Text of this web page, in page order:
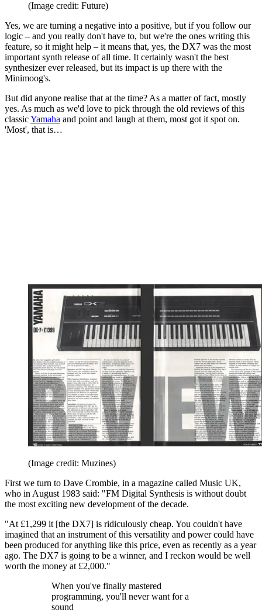
(Image credit: Future)
Yes, we are turning a negative into a positive, but if you follow our
logic – and you really don't have to, but we're the ones writing this
feature, so it might help – it means that, yes, the DX7 was the most
important synth release of all time. It certainly wasn't the best
synthesizer ever released, but its impact is up there with the
Minimoog's.
But did anyone realise that at the time? As a matter of fact, mostly
yes. As much as we'd love to pick through the old reviews of this
classicYamaha and point and laugh at them, most got it spot on.
'Most', that is…
(Image credit: Muzines)
First we turn to Dave Crombie, in a magazine called Music UK,
who in August 1983 said: "FM Digital Synthesis is without doubt
the most exciting new development of the decade.
"At £1,299 it [the DX7] is ridiculously cheap. You couldn't have
imagined that an instrument of this versatility and power could have
been produced for anything like this price, even as recently as a year
ago. The DX7 is going to be a winner, and I reckon would be well
worth the money at £2,000."
When you've finally mastered
programming, you'll never want for a
sound